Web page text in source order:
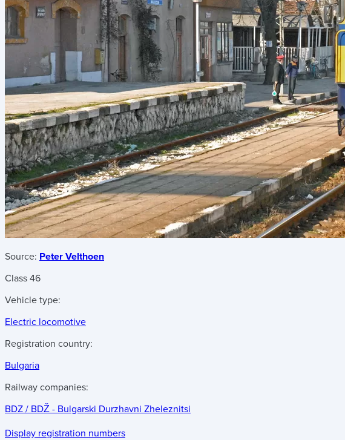
Source: Peter Velthoen
Class 46
Vehicle type:
Electric locomotive
Registration country:
Bulgaria
Railway companies:
BDZ / BDŽ - Bulgarski Durzhavni Zheleznitsi
Display registration numbers